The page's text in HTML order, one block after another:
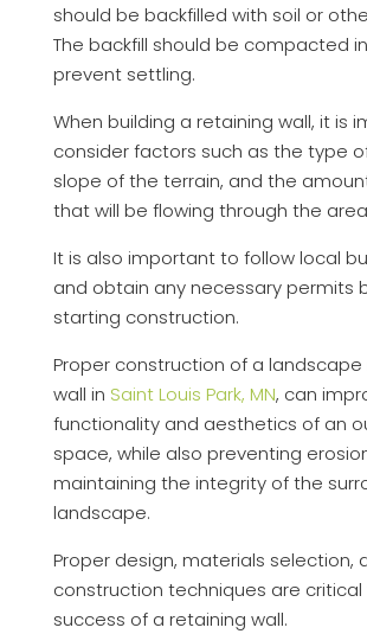
should be backfilled with soil or
The backfill should be compacted
prevent settling.
When building a retaining wall, it is
consider factors such as the type
slope of the terrain, and the
that will be flowing through the
It is also important to follow local
and obtain any necessary permits
starting construction.
Proper construction of a landscape
wall in Saint Louis Park, MN, can
functionality and aesthetics of an
space, while also preventing
maintaining the integrity of the
landscape.
Proper design, materials selection,
construction techniques are critical
success of a retaining wall.